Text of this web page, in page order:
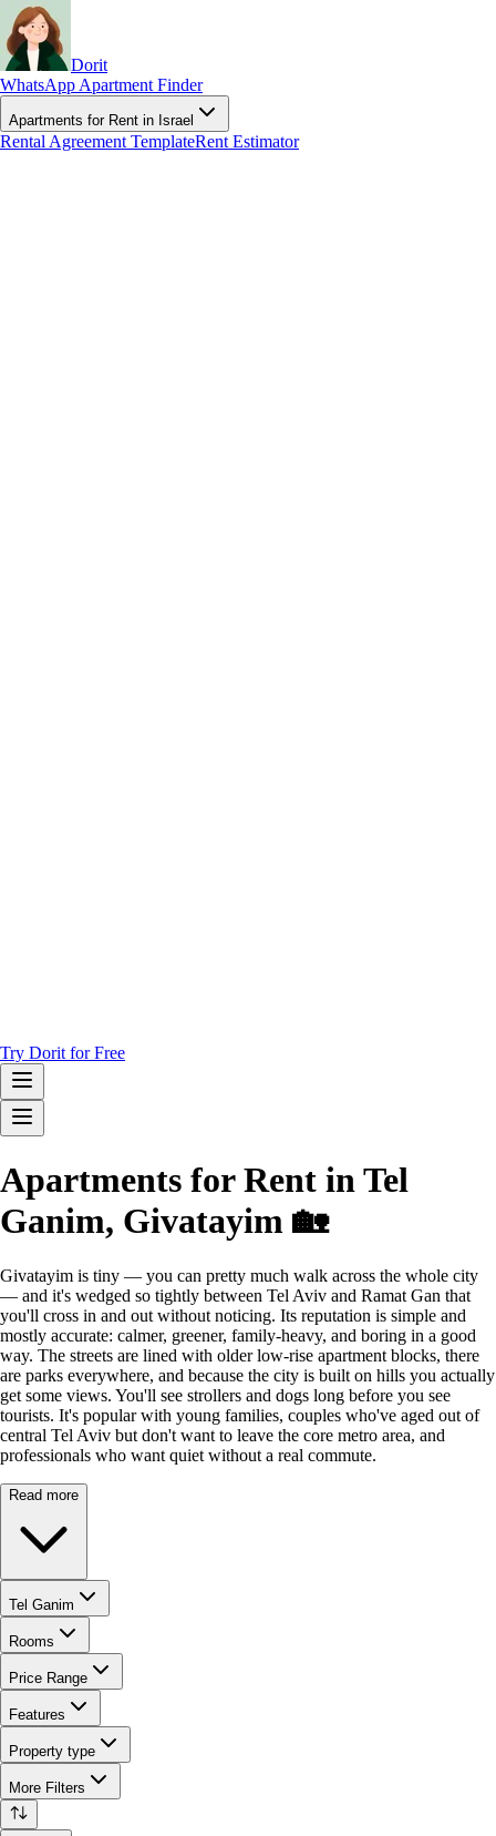
Dorit
WhatsApp Apartment Finder
Apartments for Rent in Israel
Rental Agreement TemplateRent Estimator
Try Dorit for Free
Apartments for Rent in Tel
Ganim, Givatayim 🏡
Givatayim is tiny — you can pretty much walk across the whole city
— and it's wedged so tightly between Tel Aviv and Ramat Gan that
you'll cross in and out without noticing. Its reputation is simple and
mostly accurate: calmer, greener, family-heavy, and boring in a good
way. The streets are lined with older low-rise apartment blocks, there
are parks everywhere, and because the city is built on hills you actually
get some views. You'll see strollers and dogs long before you see
tourists. It's popular with young families, couples who've aged out of
central Tel Aviv but don't want to leave the core metro area, and
professionals who want quiet without a real commute.
Read more
Tel Ganim
Rooms
Price Range
Features
Property type
More Filters